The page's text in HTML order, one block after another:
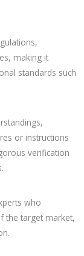
making it
standards such
or instructions
verification
who
the target market,